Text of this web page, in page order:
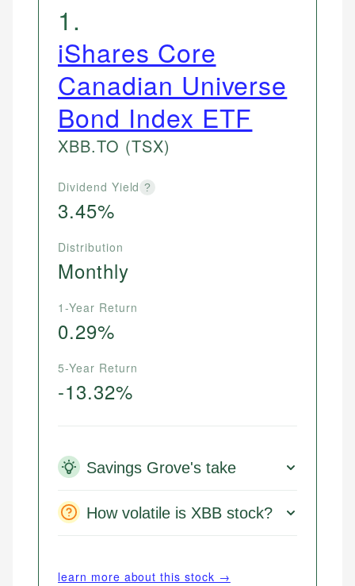
1 .
iShares Core
Canadian Universe
Bond Index ETF
XBB.TO (TSX)
Dividend Yield ?
3.45%
Distribution
Monthly
1-Year Return
0.29%
5-Year Return
-13.32%
Savings Grove's take
How volatile is XBB stock?
learn more about this stock →